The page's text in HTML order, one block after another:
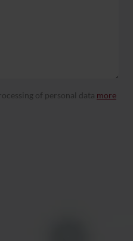
of personal data more